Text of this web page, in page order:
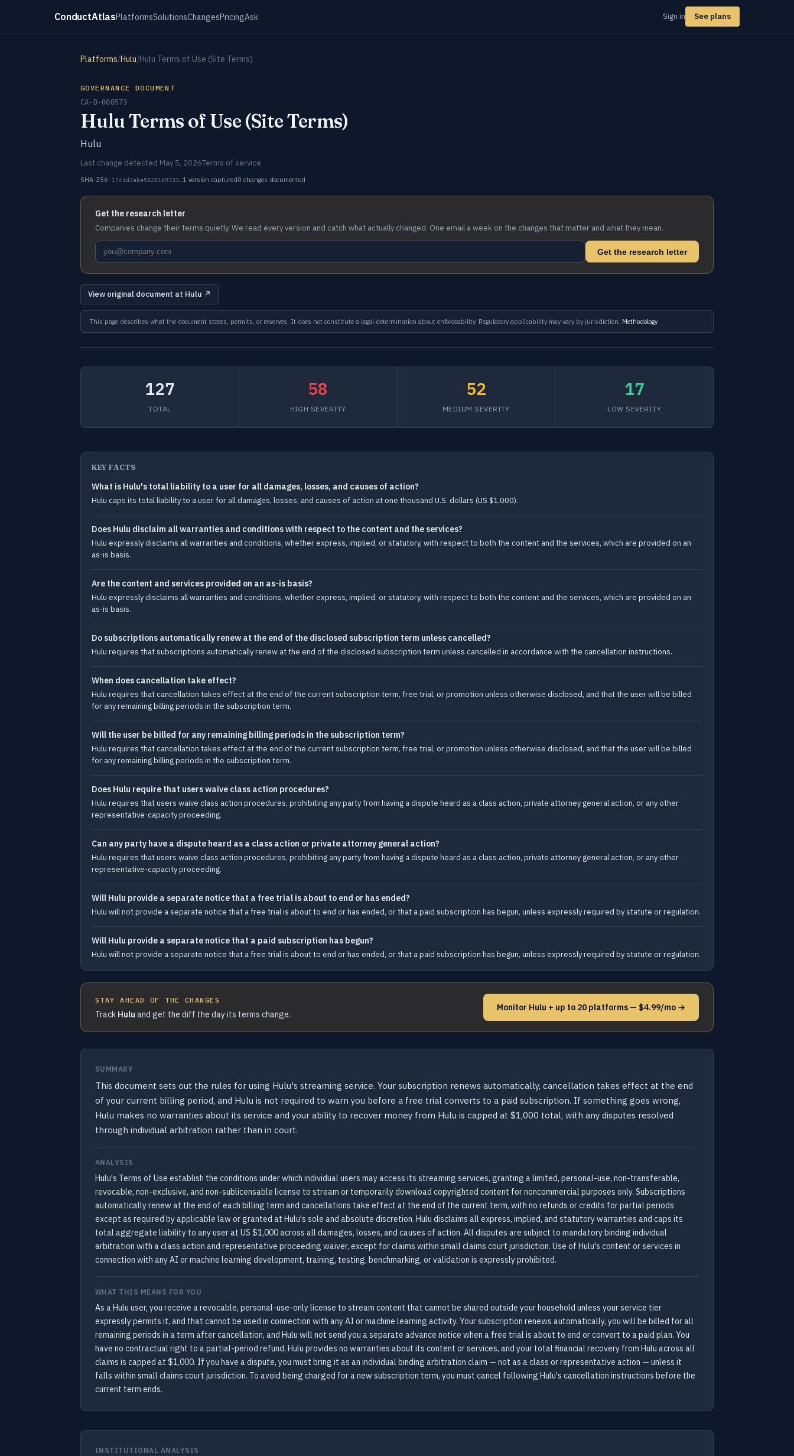
ConductAtlasPlatformsSolutionsChangesPricingAsk Sign in See plans
Platforms/Hulu/Hulu Terms of Use (Site Terms)
GOVERNANCE DOCUMENT
CA-D-000573
Hulu Terms of Use (Site Terms)
Hulu
Last change detected May 5, 2026Terms of service
SHA-256: 17c1d2abe58281b9333… 1 version captured0 changes documented
Get the research letter
Companies change their terms quietly. We read every version and catch what actually changed. One email a week on the changes that matter and what they mean.
Get the research letter
View original document at Hulu ↗
This page describes what the document states, permits, or reserves. It does not constitute a legal determination about enforceability. Regulatory applicability may vary by jurisdiction. Methodology
127
TOTAL
58
HIGH SEVERITY
52
MEDIUM SEVERITY
17
LOW SEVERITY
KEY FACTS
What is Hulu's total liability to a user for all damages, losses, and causes of action?
Hulu caps its total liability to a user for all damages, losses, and causes of action at one thousand U.S. dollars (US $1,000).
Does Hulu disclaim all warranties and conditions with respect to the content and the services?
Hulu expressly disclaims all warranties and conditions, whether express, implied, or statutory, with respect to both the content and the services, which are provided on an
as-is basis.
Are the content and services provided on an as-is basis?
Hulu expressly disclaims all warranties and conditions, whether express, implied, or statutory, with respect to both the content and the services, which are provided on an
as-is basis.
Do subscriptions automatically renew at the end of the disclosed subscription term unless cancelled?
Hulu requires that subscriptions automatically renew at the end of the disclosed subscription term unless cancelled in accordance with the cancellation instructions.
When does cancellation take effect?
Hulu requires that cancellation takes effect at the end of the current subscription term, free trial, or promotion unless otherwise disclosed, and that the user will be billed
for any remaining billing periods in the subscription term.
Will the user be billed for any remaining billing periods in the subscription term?
Hulu requires that cancellation takes effect at the end of the current subscription term, free trial, or promotion unless otherwise disclosed, and that the user will be billed
for any remaining billing periods in the subscription term.
Does Hulu require that users waive class action procedures?
Hulu requires that users waive class action procedures, prohibiting any party from having a dispute heard as a class action, private attorney general action, or any other
representative-capacity proceeding.
Can any party have a dispute heard as a class action or private attorney general action?
Hulu requires that users waive class action procedures, prohibiting any party from having a dispute heard as a class action, private attorney general action, or any other
representative-capacity proceeding.
Will Hulu provide a separate notice that a free trial is about to end or has ended?
Hulu will not provide a separate notice that a free trial is about to end or has ended, or that a paid subscription has begun, unless expressly required by statute or regulation.
Will Hulu provide a separate notice that a paid subscription has begun?
Hulu will not provide a separate notice that a free trial is about to end or has ended, or that a paid subscription has begun, unless expressly required by statute or regulation.
STAY AHEAD OF THE CHANGES
Track Hulu and get the diff the day its terms change.
Monitor Hulu + up to 20 platforms — $4.99/mo →
SUMMARY
This document sets out the rules for using Hulu's streaming service. Your subscription renews automatically, cancellation takes effect at the end
of your current billing period, and Hulu is not required to warn you before a free trial converts to a paid subscription. If something goes wrong,
Hulu makes no warranties about its service and your ability to recover money from Hulu is capped at $1,000 total, with any disputes resolved
through individual arbitration rather than in court.
ANALYSIS
Hulu's Terms of Use establish the conditions under which individual users may access its streaming services, granting a limited, personal-use, non-transferable,
revocable, non-exclusive, and non-sublicensable license to stream or temporarily download copyrighted content for noncommercial purposes only. Subscriptions
automatically renew at the end of each billing term and cancellations take effect at the end of the current term, with no refunds or credits for partial periods
except as required by applicable law or granted at Hulu's sole and absolute discretion. Hulu disclaims all express, implied, and statutory warranties and caps its
total aggregate liability to any user at US $1,000 across all damages, losses, and causes of action. All disputes are subject to mandatory binding individual
arbitration with a class action and representative proceeding waiver, except for claims within small claims court jurisdiction. Use of Hulu's content or services in
connection with any AI or machine learning development, training, testing, benchmarking, or validation is expressly prohibited.
WHAT THIS MEANS FOR YOU
As a Hulu user, you receive a revocable, personal-use-only license to stream content that cannot be shared outside your household unless your service tier
expressly permits it, and that cannot be used in connection with any AI or machine learning activity. Your subscription renews automatically, you will be billed for all
remaining periods in a term after cancellation, and Hulu will not send you a separate advance notice when a free trial is about to end or convert to a paid plan. You
have no contractual right to a partial-period refund, Hulu provides no warranties about its content or services, and your total financial recovery from Hulu across all
claims is capped at $1,000. If you have a dispute, you must bring it as an individual binding arbitration claim — not as a class or representative action — unless it
falls within small claims court jurisdiction. To avoid being charged for a new subscription term, you must cancel following Hulu's cancellation instructions before the
current term ends.
INSTITUTIONAL ANALYSIS